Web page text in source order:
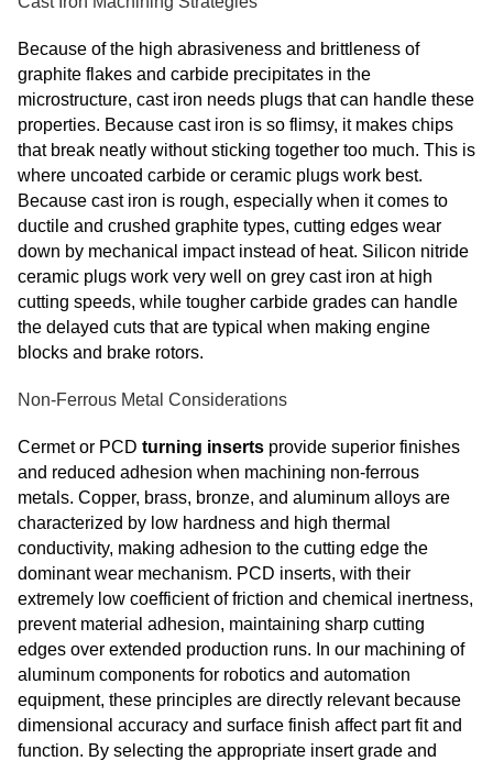
Because of the high abrasiveness and brittleness of
graphite flakes and carbide precipitates in the
microstructure, cast iron needs plugs that can handle these
properties. Because cast iron is so flimsy, it makes chips
that break neatly without sticking together too much. This is
where uncoated carbide or ceramic plugs work best.
Because cast iron is rough, especially when it comes to
ductile and crushed graphite types, cutting edges wear
down by mechanical impact instead of heat. Silicon nitride
ceramic plugs work very well on grey cast iron at high
cutting speeds, while tougher carbide grades can handle
the delayed cuts that are typical when making engine
blocks and brake rotors.
Non-Ferrous Metal Considerations
Cermet or PCD turning inserts provide superior finishes
and reduced adhesion when machining non‑ferrous
metals. Copper, brass, bronze, and aluminum alloys are
characterized by low hardness and high thermal
conductivity, making adhesion to the cutting edge the
dominant wear mechanism. PCD inserts, with their
extremely low coefficient of friction and chemical inertness,
prevent material adhesion, maintaining sharp cutting
edges over extended production runs. In our machining of
aluminum components for robotics and automation
equipment, these principles are directly relevant because
dimensional accuracy and surface finish affect part fit and
function. By selecting the appropriate insert grade and